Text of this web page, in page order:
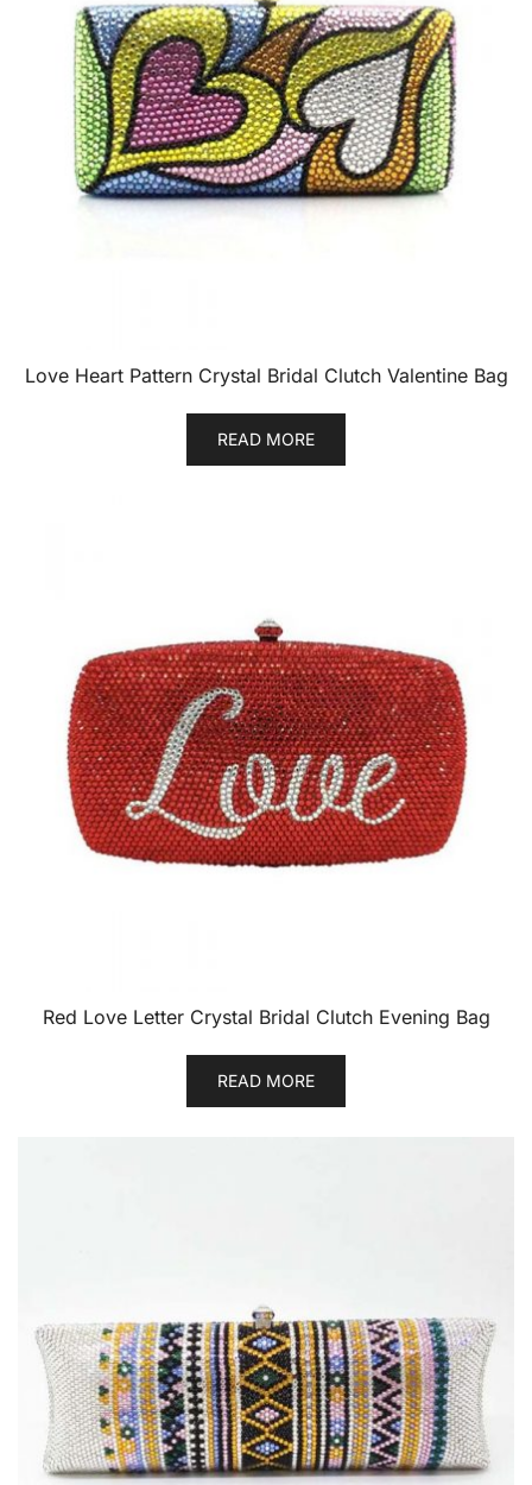
Love Heart Pattern Crystal Bridal Clutch Valentine Bag
READ MORE
Red Love Letter Crystal Bridal Clutch Evening Bag
READ MORE